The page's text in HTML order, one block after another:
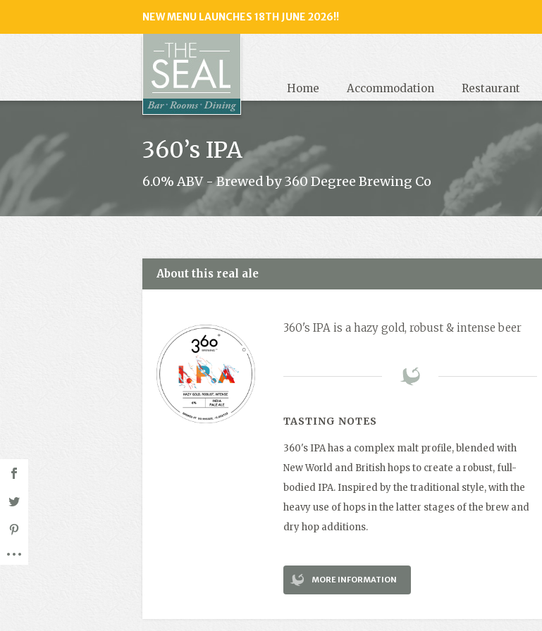
NEW MENU LAUNCHES 18TH JUNE 2026!!
Home Accommodation Restaurant
360’s IPA
6.0% ABV - Brewed by 360 Degree Brewing Co
About this real ale
360's IPA is a hazy gold, robust & intense beer
TASTING NOTES
360's IPA has a complex malt profile, blended with
New World and British hops to create a robust, full-
bodied IPA. Inspired by the traditional style, with the
heavy use of hops in the latter stages of the brew and
dry hop additions.
MORE INFORMATION